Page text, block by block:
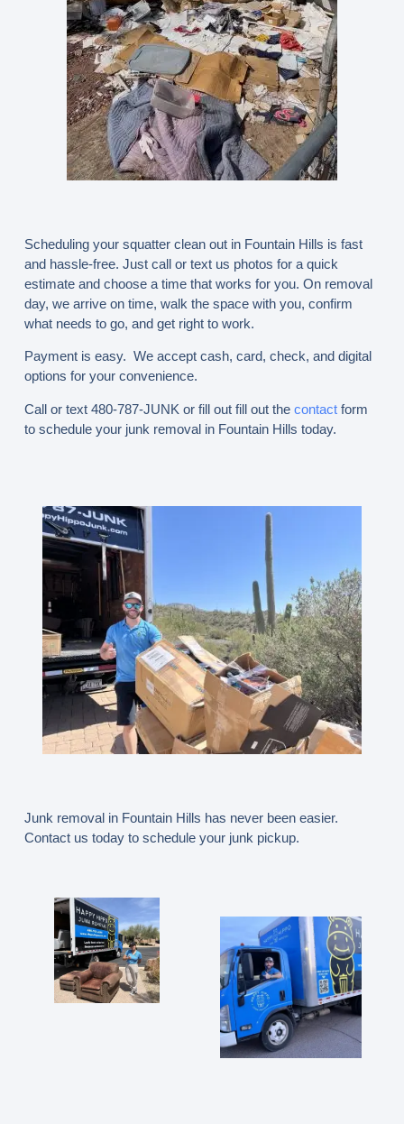
Scheduling your squatter clean out in Fountain Hills is fast
and hassle-free. Just call or text us photos for a quick
estimate and choose a time that works for you. On removal
day, we arrive on time, walk the space with you, confirm
what needs to go, and get right to work.
Payment is easy. We accept cash, card, check, and digital
options for your convenience.
Call or text 480-787-JUNK or fill out fill out the contact form
to schedule your junk removal in Fountain Hills today.
Junk removal in Fountain Hills has never been easier.
Contact us today to schedule your junk pickup.